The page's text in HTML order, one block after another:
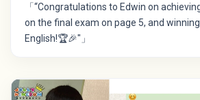
「“Congratulations to Edwin on
on the final exam on page 5, and
English!🏆🎉"」